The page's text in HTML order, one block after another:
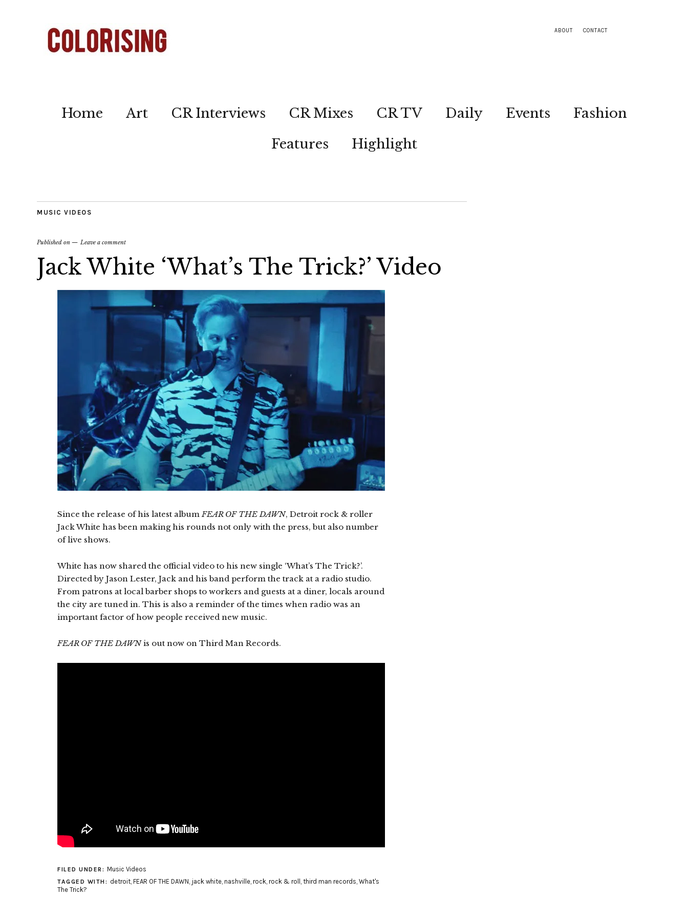
ABOUT CONTACT
Home Art CR Interviews CR Mixes CR TV Daily Events
Fashion
Features
Highlight
MUSIC VIDEOS
Published on Leave a comment
Jack White ‘What’s The Trick?’ Video
Since the release of his latest albumFEAR OF THE DAWN, Detroit rock & roller
Jack White has been making his rounds not only with the press, but also number
of live shows.
White has now shared the official video to his new single ‘What’s The Trick?’.
Directed by Jason Lester, Jack and his band perform the track at a radio studio.
From patrons at local barber shops to workers and guests at a diner, locals around
the city are tuned in. This is also a reminder of the times when radio was an
important factor of how people received new music.
FEAR OF THE DAWNis out now on Third Man Records.
FILED UNDER: Music Videos
TAGGED WITH: detroit, FEAR OF THE DAWN, jack white, nashville, rock, rock & roll , third man records, What's
The Trick?